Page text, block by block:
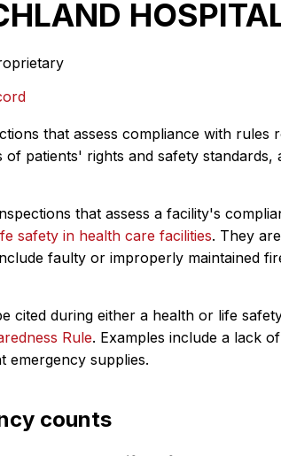
that assess compliance with rules
patients' rights and safety standards,
that assess a facility's
safety in health care facilities. They
faulty or improperly maintained
cited during either a health or life
Rule. Examples include a lack
emergency supplies.
counts